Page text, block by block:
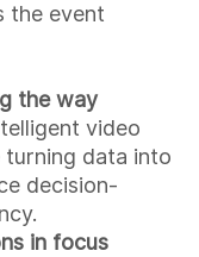
the event
the way
video
turning data into
decision-
in focus